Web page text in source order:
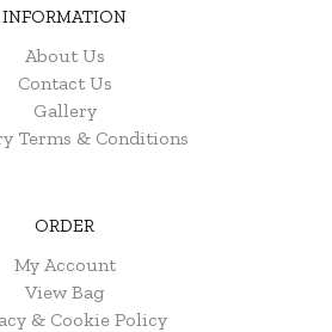
INFORMATION
About Us
Contact Us
Gallery
Terms & Conditions
ORDER
My Account
View Bag
& Cookie Policy